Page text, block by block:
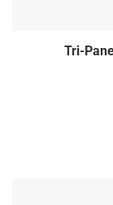
Tri-